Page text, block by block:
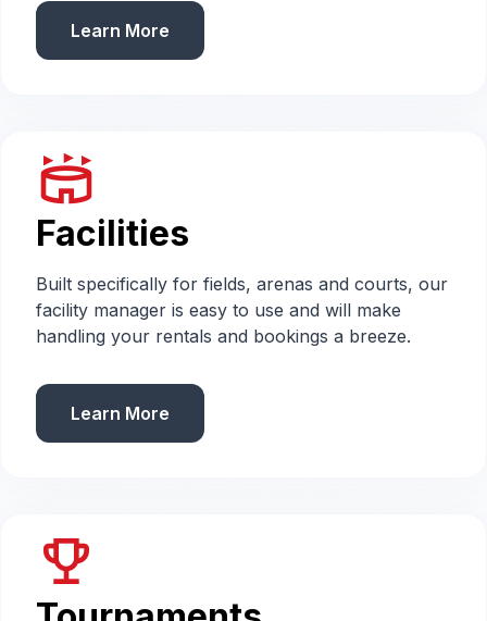
Learn More
stadium
Facilities
Built specifically for fields, arenas and courts, our
facility manager is easy to use and will make
handling your rentals and bookings a breeze.
Learn More
emoji_events